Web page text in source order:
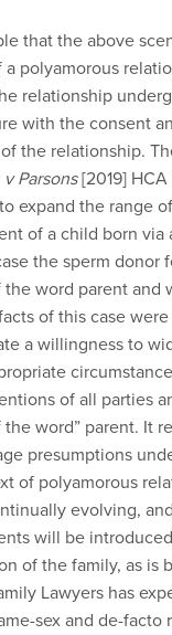
that the above
polyamorous
relationship
with the consent
the relationship.
Parsons[2019]
expand the range
of a child born via
the sperm donor
word parent and
of this case
a willingness to
of all parties
word” parent. It
presumptions
of polyamorous
evolving,
will be
of the family, as is
Lawyers has
sex and de-facto